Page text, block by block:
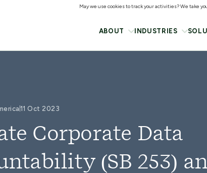
ABOUT INDUSTRIES
11 Oct 2023
Corporate Data
(SB 253)
May we use cookies to track your activities? We take